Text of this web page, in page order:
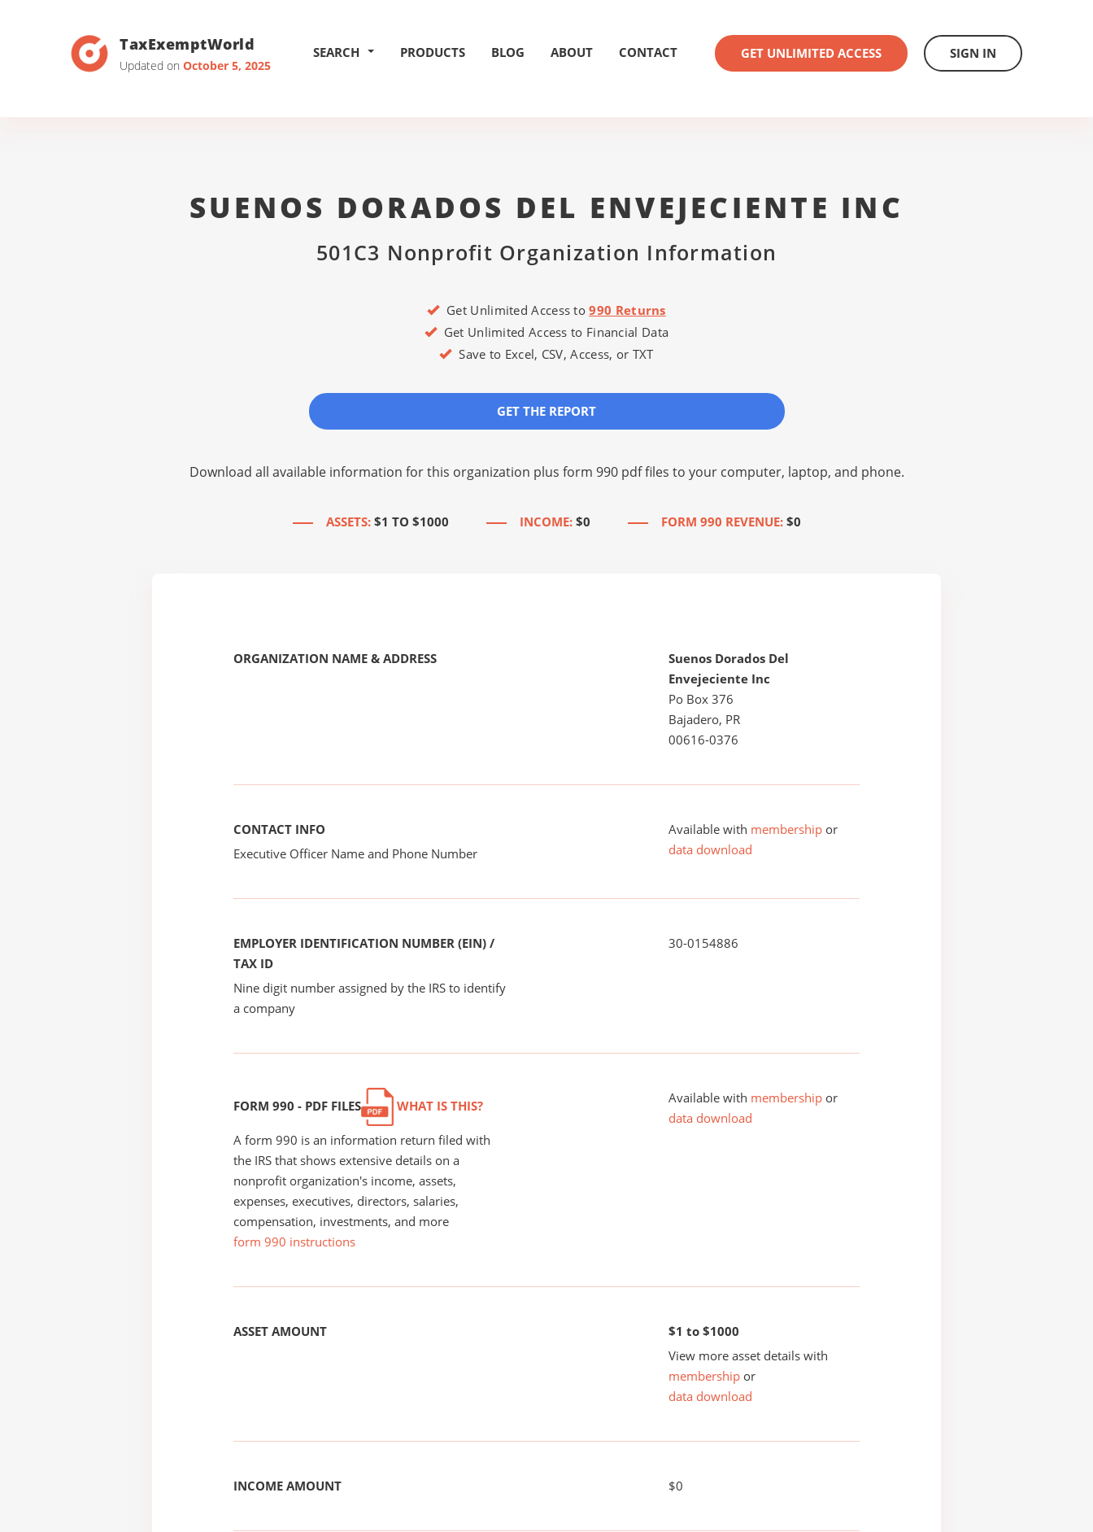
TaxExemptWorld
Updated on October 5, 2025
SEARCH PRODUCTS BLOG ABOUT CONTACT GET UNLIMITED ACCESS SIGN IN
SUENOS DORADOS DEL ENVEJECIENTE INC
501C3 Nonprofit Organization Information
Get Unlimited Access to990 Returns
Get Unlimited Access to Financial Data
Save to Excel, CSV, Access, or TXT
GET THE REPORT
Download all available information for this organization plus form 990 pdf files to your computer, laptop, and phone.
ASSETS: $1 TO $1000 INCOME: $0 FORM 990 REVENUE: $0
ORGANIZATION NAME & ADDRESS
Suenos Dorados Del
Envejeciente Inc
Po Box 376
Bajadero, PR
00616-0376
CONTACT INFO
Executive Officer Name and Phone Number
Available with membership or
data download
EMPLOYER IDENTIFICATION NUMBER (EIN) /
TAX ID
Nine digit number assigned by the IRS to identify
a company
30-0154886
FORM 990 - PDF FILES WHAT IS THIS?
A form 990 is an information return filed with
the IRS that shows extensive details on a
nonprofit organization's income, assets,
expenses, executives, directors, salaries,
compensation, investments, and more
form 990 instructions
Available with membership or
data download
ASSET AMOUNT
$1 to $1000
View more asset details with
membership or
data download
INCOME AMOUNT $0